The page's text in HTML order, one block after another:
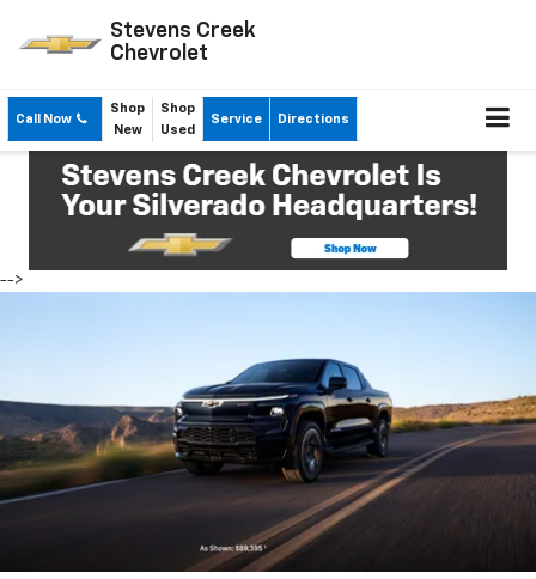
Stevens Creek
Chevrolet
Call Now
Shop
New
Shop
Used
Service Directions
-->